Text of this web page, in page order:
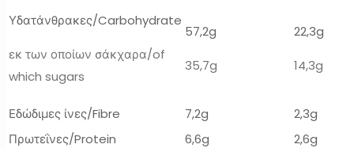
Υδατάνθρακες/Carbohydrate
εκ των οποίων σάκχαρα/of
which sugars
57,2g
35,7g
22,3g
14,3g
Εδώδιμες ίνες/Fibre 7,2g
2,3g
Πρωτεΐνες/Protein
6,6g 2,6g